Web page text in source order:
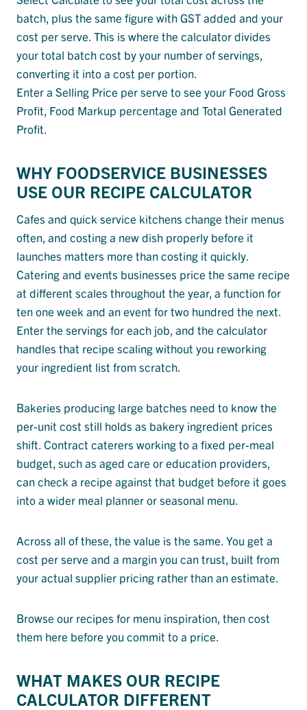
batch, plus the same figure with GST added and your
cost per serve. This is where the calculator divides
your total batch cost by your number of servings,
converting it into a cost per portion.
Enter a Selling Price per serve to see your Food Gross
Profit, Food Markup percentage and Total Generated
Profit.
WHY FOODSERVICE BUSINESSES
USE OUR RECIPE CALCULATOR
Cafes and quick service kitchens change their menus
often, and costing a new dish properly before it
launches matters more than costing it quickly.
Catering and events businesses price the same recipe
at different scales throughout the year, a function for
ten one week and an event for two hundred the next.
Enter the servings for each job, and the calculator
handles that recipe scaling without you reworking
your ingredient list from scratch.
Bakeries producing large batches need to know the
per-unit cost still holds as bakery ingredient prices
shift. Contract caterers working to a fixed per-meal
budget, such as aged care or education providers,
can check a recipe against that budget before it goes
into a wider meal planner or seasonal menu.
Across all of these, the value is the same. You get a
cost per serve and a margin you can trust, built from
your actual supplier pricing rather than an estimate.
Browse our recipes for menu inspiration, then cost
them here before you commit to a price.
WHAT MAKES OUR RECIPE
CALCULATOR DIFFERENT